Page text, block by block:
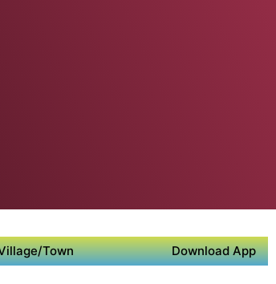
Town Download App